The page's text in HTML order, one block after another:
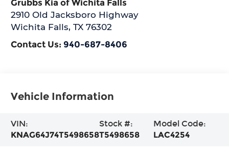
Grubbs Kia of Wichita Falls
2910 Old Jacksboro Highway
Wichita Falls,TX 76302
Contact Us: 940-687-8406
Vehicle Information
VIN:
KNAG64J74T5498658
Stock #:
T5498658
Model Code:
LAC4254